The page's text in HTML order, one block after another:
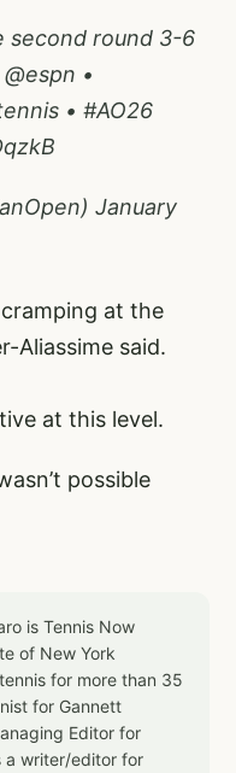
second round 3-6
@espn •
• #AO26
January
at the
Aliassime said.
at this level.
possible
is Tennis Now
of New York
for more than 35
for Gannett
Editor for
a writer/editor for